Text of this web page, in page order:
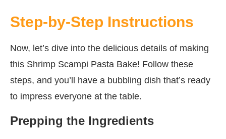
Step-by-Step Instructions
Now, let’s dive into the delicious details of making
this Shrimp Scampi Pasta Bake! Follow these
steps, and you’ll have a bubbling dish that’s ready
to impress everyone at the table.
Prepping the Ingredients